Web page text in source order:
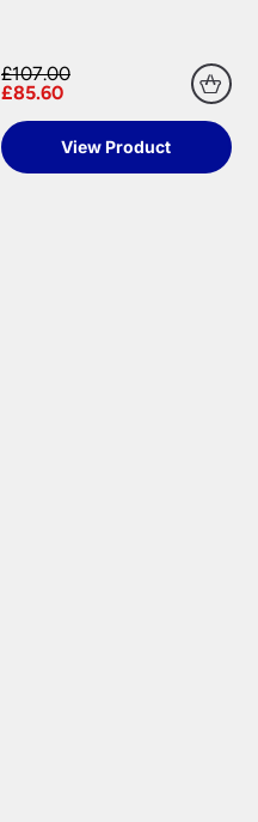
£107.00
£85.60
View Product